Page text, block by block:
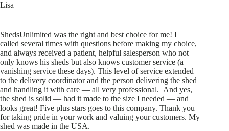
Lisa
ShedsUnlimited was the right and best choice for me! I
called several times with questions before making my choice,
and always received a patient, helpful salesperson who not
only knows his sheds but also knows customer service (a
vanishing service these days). This level of service extended
to the delivery coordinator and the person delivering the shed
and handling it with care — all very professional. And yes,
the shed is solid — had it made to the size I needed — and
looks great! Five plus stars goes to this company. Thank you
for taking pride in your work and valuing your customers. My
shed was made in the USA.